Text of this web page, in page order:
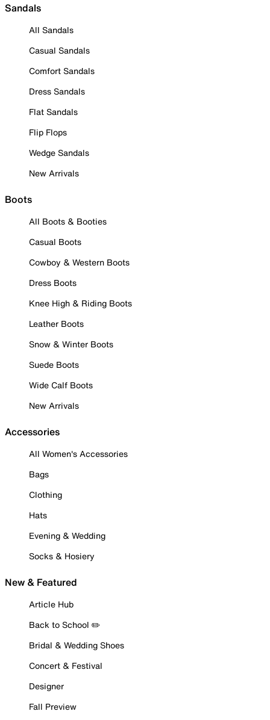
Sandals
All Sandals
Casual Sandals
Comfort Sandals
Dress Sandals
Flat Sandals
Flip Flops
Wedge Sandals
New Arrivals
Boots
All Boots & Booties
Casual Boots
Cowboy & Western Boots
Dress Boots
Knee High & Riding Boots
Leather Boots
Snow & Winter Boots
Suede Boots
Wide Calf Boots
New Arrivals
Accessories
All Women's Accessories
Bags
Clothing
Hats
Evening & Wedding
Socks & Hosiery
New & Featured
Article Hub
Back to School ✏️
Bridal & Wedding Shoes
Concert & Festival
Designer
Fall Preview